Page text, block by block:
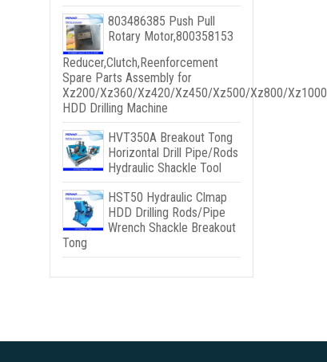
803486385 Push Pull
Rotary Motor,800358153
Reducer,Clutch,Reenforcement
Spare Parts Assembly for
Xz200/Xz360/Xz420/Xz450/Xz500/Xz800/
HDD Drilling Machine
HVT350A Breakout Tong
Horizontal Drill Pipe/Rods
Hydraulic Shackle Tool
HST50 Hydraulic Clmap
HDD Drilling Rods/Pipe
Wrench Shackle Breakout
Tong